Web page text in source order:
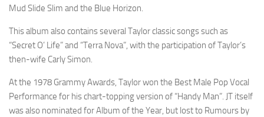
Mud Slide Slim and the Blue Horizon.
This album also contains several Taylor classic songs such as
“Secret O’ Life” and “Terra Nova”, with the participation of Taylor’s
then-wife Carly Simon.
At the 1978 Grammy Awards, Taylor won the Best Male Pop Vocal
Performance for his chart-topping version of “Handy Man”. JT itself
was also nominated for Album of the Year, but lost to Rumours by